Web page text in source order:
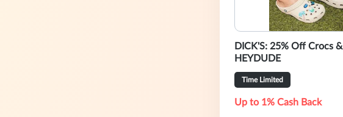
DICK'S: 25% Off Crocs &
HEYDUDE
Time Limited
Up to 1% Cash Back